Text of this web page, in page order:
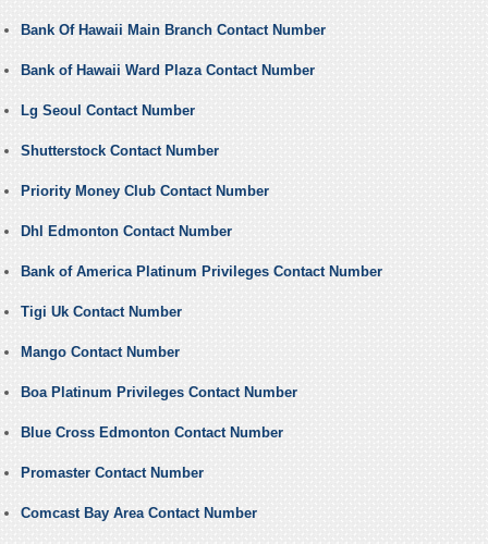
Bank Of Hawaii Main Branch Contact Number
Bank of Hawaii Ward Plaza Contact Number
Lg Seoul Contact Number
Shutterstock Contact Number
Priority Money Club Contact Number
Dhl Edmonton Contact Number
Bank of America Platinum Privileges Contact Number
Tigi Uk Contact Number
Mango Contact Number
Boa Platinum Privileges Contact Number
Blue Cross Edmonton Contact Number
Promaster Contact Number
Comcast Bay Area Contact Number